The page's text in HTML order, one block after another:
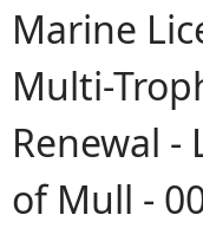
Y
o
u
a
Marine
Multi-
Renewal -
of Mull -